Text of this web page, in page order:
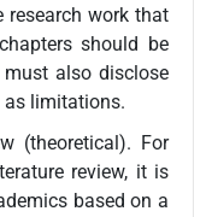
research work that
should be
also disclose
as limitations.
(theoretical). For
review, it is
based on a